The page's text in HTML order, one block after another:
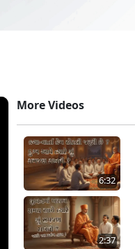
More Videos
6:32
2:37